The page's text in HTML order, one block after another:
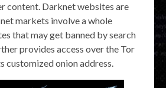
content. Darknet websites are
markets involve a whole
that may get banned by search
provides access over the Tor
customized onion address.